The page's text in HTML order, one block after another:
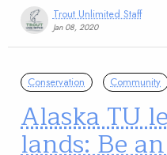
Trout Unlimited Staff
Jan 08, 2020
Conservation Community
Alaska TU
lands: Be